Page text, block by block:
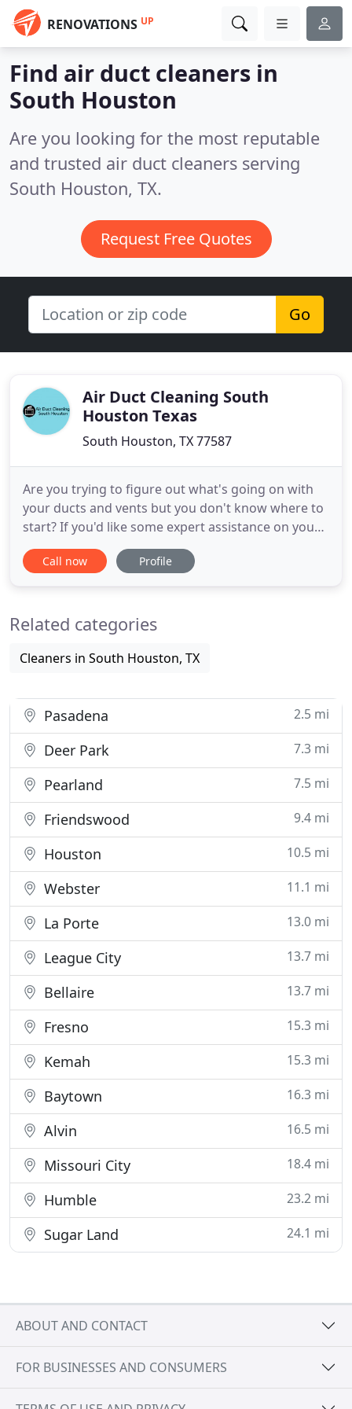
RENOVATIONS UP
Find air duct cleaners in
South Houston
Are you looking for the most reputable
and trusted air duct cleaners serving
South Houston, TX.
Request Free Quotes
Go
Air Duct Cleaning South
Houston Texas
South Houston, TX 77587
Are you trying to figure out what's going on with
your ducts and vents but you don't know where to
start? If you'd like some expert assistance on your
ventilation system but you're unsure of where to
go, we can help you. Are you beginning to see that
Call now Profile
Related categories
Cleaners in South Houston, TX
Pasadena 2.5 mi
Deer Park 7.3 mi
Pearland 7.5 mi
Friendswood 9.4 mi
Houston 10.5 mi
Webster 11.1 mi
La Porte 13.0 mi
League City 13.7 mi
Bellaire 13.7 mi
Fresno 15.3 mi
Kemah 15.3 mi
Baytown 16.3 mi
Alvin 16.5 mi
Missouri City 18.4 mi
Humble 23.2 mi
Sugar Land 24.1 mi
ABOUT AND CONTACT
FOR BUSINESSES AND CONSUMERS